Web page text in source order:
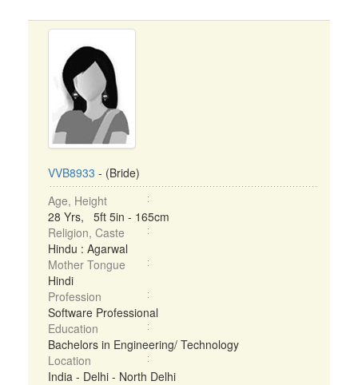
VVB8933 - (Bride)
Age, Height
28 Yrs, 5ft 5in - 165cm
Religion, Caste
Hindu : Agarwal
Mother Tongue
Hindi
Profession
Software Professional
Education
Bachelors in Engineering/ Technology
Location
India - Delhi - North Delhi